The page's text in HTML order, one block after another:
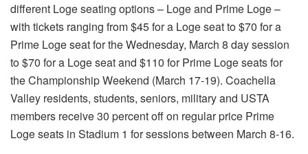
different Loge seating options – Loge and Prime Loge –
with tickets ranging from $45 for a Loge seat to $70 for a
Prime Loge seat for the Wednesday, March 8 day session
to $70 for a Loge seat and $110 for Prime Loge seats for
the Championship Weekend (March 17-19). Coachella
Valley residents, students, seniors, military and USTA
members receive 30 percent off on regular price Prime
Loge seats in Stadium 1 for sessions between March 8-16.